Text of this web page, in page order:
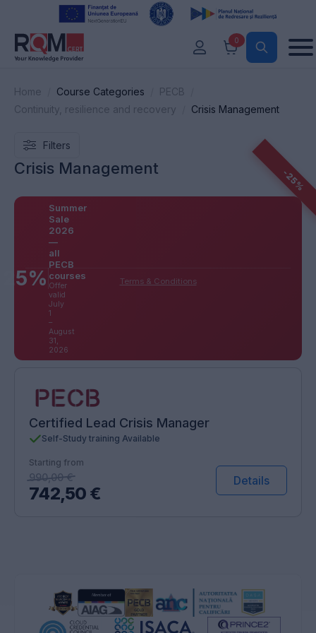
0
Home Course Categories
PECB
Continuity, resilience and recovery
Crisis Management
Filters
Crisis Management
25%
Summer
Sale
2026
—
all
PECB
courses
Offer
valid
July
1
–
August
31,
2026
Terms & Conditions
Certified Lead Crisis Manager
Self-Study training Available
Starting from
-25%
990,00€
742,50 €
Details